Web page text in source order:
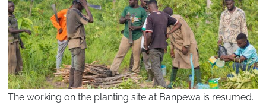
The working on the planting site at Banpewa is resumed.